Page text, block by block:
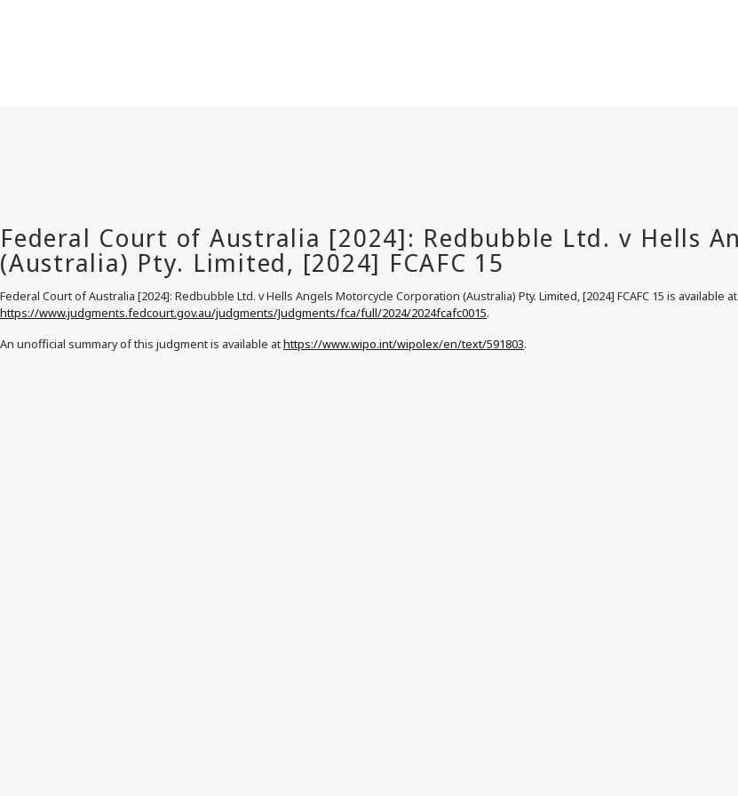
Federal Court of Australia [2024]: Redbubble Ltd. v Hells Angels Motorcycle Corporation (Australia) Pty. Limited, [2024] FCAFC 15 is available at
https://www.judgments.fedcourt.gov.au/judgments/Judgments/fca/full/2024/2024fcafc0015.
An unofficial summary of this judgment is available athttps://www.wipo.int/wipolex/en/text/591803.